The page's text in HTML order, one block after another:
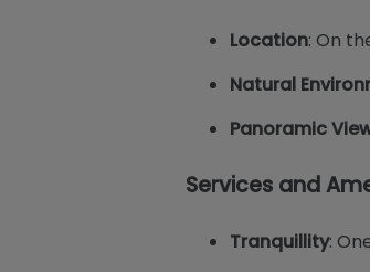
Location: On
Natural
Panoramic
Services and
Tranquillity: